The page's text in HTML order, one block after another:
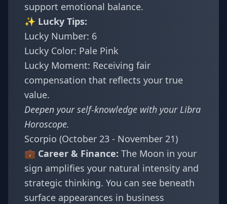
support emotional balance.
✨ Lucky Tips:
Lucky Number: 6
Lucky Color: Pale Pink
Lucky Moment: Receiving fair
compensation that reflects your true
value.
Deepen your self-knowledge with yourLibra
Horoscope.
Scorpio (October 23 - November 21)
💼 Career & Finance: The Moon in your
sign amplifies your natural intensity and
strategic thinking. You can see beneath
surface appearances in business